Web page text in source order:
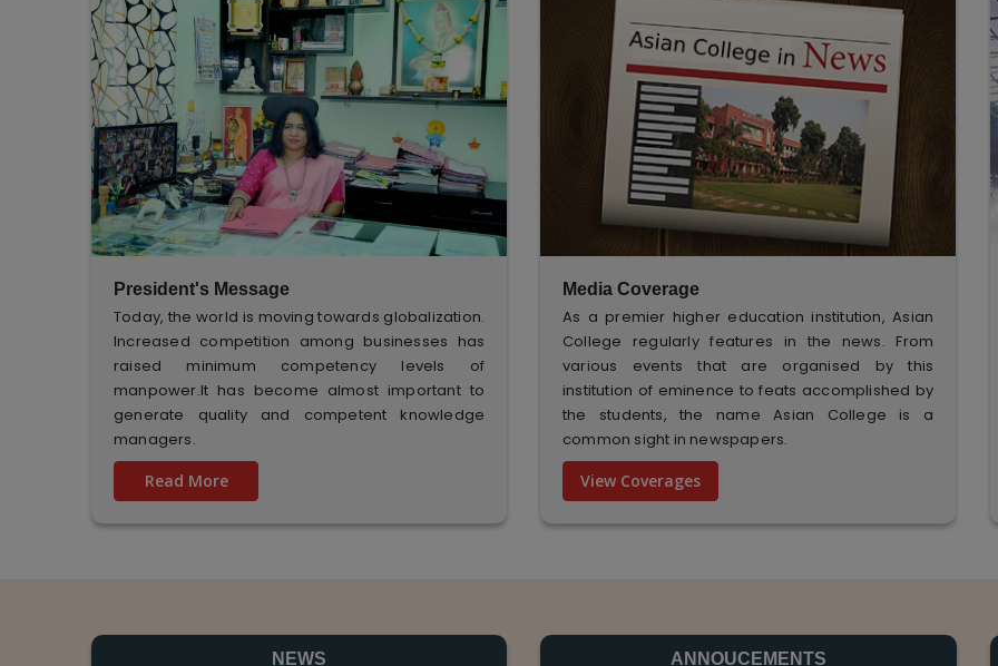
President's Message
Today, the world is moving towards globalization.
Increased competition among businesses has
raised minimum competency levels of
manpower.It has become almost important to
generate quality and competent knowledge
managers.
Read More
Media Coverage
As a premier higher education institution, Asian
College regularly features in the news. From
various events that are organised by this
institution of eminence to feats accomplished by
the students, the name Asian College is a
common sight in newspapers.
View Coverages
NEWS ANNOUCEMENTS